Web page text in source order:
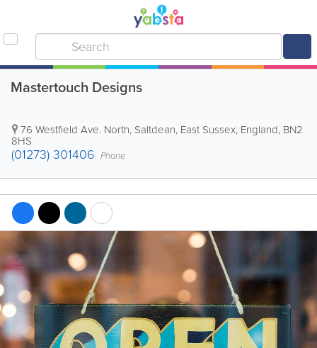
Mastertouch Designs
76 Westfield Ave. North, Saltdean, East Sussex, England, BN2
8HS
(01273) 301406 Phone